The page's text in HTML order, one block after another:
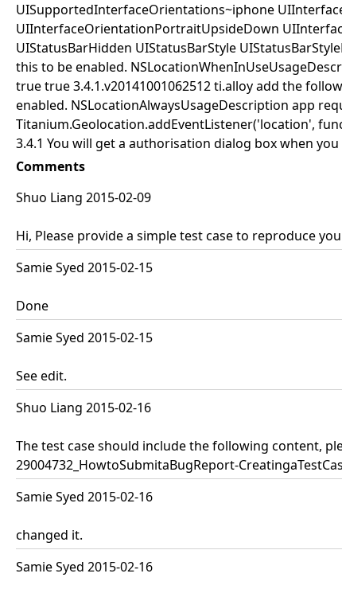
UISupportedInterfaceOrientations~iphone
UIInterfaceOrientationPortraitUpsideDown
UIStatusBarHidden UIStatusBarStyle
this to be enabled.
truetrue3.4.1.v20141001062512ti.alloyadd the
enabled. NSLocationAlwaysUsageDescription app
Titanium.Geolocation.addEventListener('location',
3.4.1 You will get a authorisation dialog box when
Comments
Shuo Liang 2015-02-09
Hi, Please provide a simple test case to reproduce
Samie Syed 2015-02-15
Done
Samie Syed 2015-02-15
See edit.
Shuo Liang 2015-02-16
The test case should include the following content,
29004732_HowtoSubmitaBugReport-
Samie Syed 2015-02-16
changed it.
Samie Syed 2015-02-16